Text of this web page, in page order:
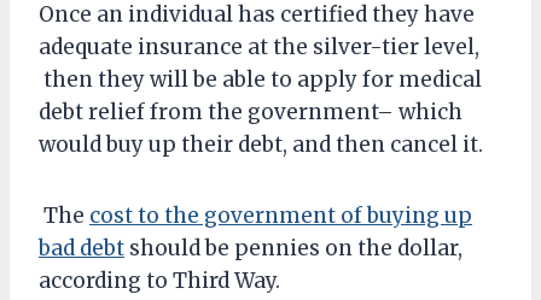
Once an individual has certified they have
adequate insurance at the silver-tier level,
then they will be able to apply for medical
debt relief from the government– which
would buy up their debt, and then cancel it.
The cost to the government of buying up
bad debt should be pennies on the dollar,
according to Third Way.